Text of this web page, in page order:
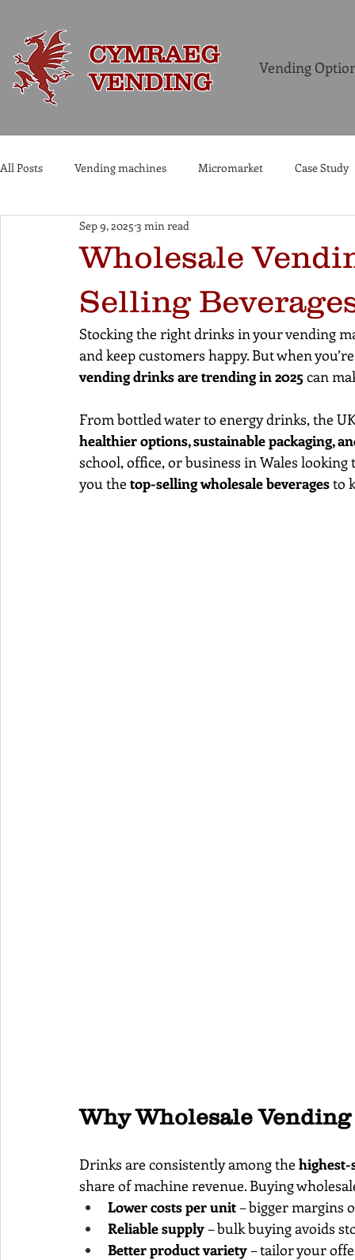
CYMRAEG
VENDING
Vending
All Posts Vending machines Micromarket Case Study
Commercial Coffee Machines
Wholesale
Selling
Sep 9, 2025 3 min read
Stocking the right drinks in your vending
and keep customers happy. But when
vending drinks are trending in 2025 can
From bottled water to energy drinks, the
healthier options, sustainable packaging,
school, office, or business in Wales
you the top-selling wholesale beverages to
Why Wholesale
Drinks are consistently among the highest-
share of machine revenue. Buying
Lower costs per unit – bigger margins
Reliable supply – bulk buying avoids
Better product variety – tailor your